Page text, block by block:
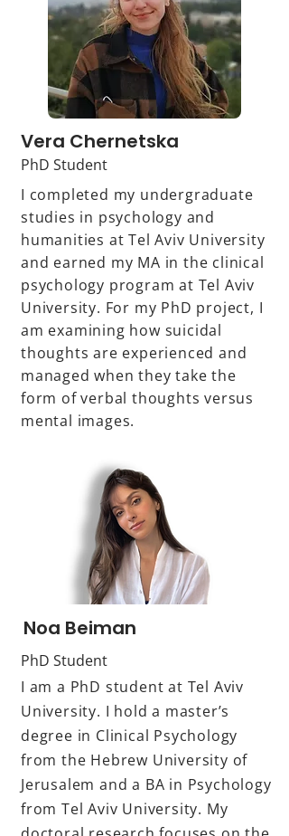
Vera Chernetska
PhD Student
I completed my undergraduate
studies in psychology and
humanities at Tel Aviv University
and earned my MA in the clinical
psychology program at Tel Aviv
University. For my PhD project, I
am examining how suicidal
thoughts are experienced and
managed when they take the
form of verbal thoughts versus
mental images.
Noa Beiman
PhD Student
I am a PhD student at Tel Aviv
University. I hold a master’s
degree in Clinical Psychology
from the Hebrew University of
Jerusalem and a BA in Psychology
from Tel Aviv University. My